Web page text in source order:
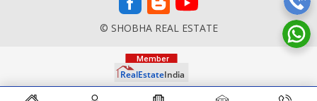
© SHOBHA REAL ESTATE